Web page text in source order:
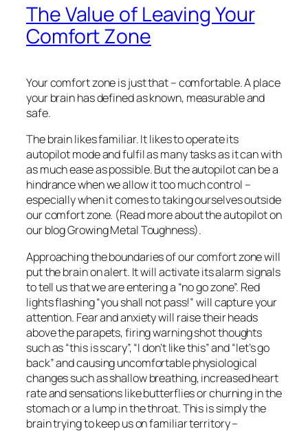
The Value of Leaving Your
Comfort Zone
Your comfort zone is just that – comfortable. A place
your brain has defined as known, measurable and
safe.
The brain likes familiar. It likes to operate its
autopilot mode and fulfil as many tasks as it can with
as much ease as possible. But the autopilot can be a
hindrance when we allow it too much control –
especially when it comes to taking ourselves outside
our comfort zone. (Read more about the autopilot on
our blog Growing Metal Toughness).
Approaching the boundaries of our comfort zone will
put the brain on alert. It will activate its alarm signals
to tell us that we are entering a “no go zone”. Red
lights flashing “you shall not pass!” will capture your
attention. Fear and anxiety will raise their heads
above the parapets, firing warning shot thoughts
such as “this is scary”, “I don’t like this” and “let’s go
back” and causing uncomfortable physiological
changes such as shallow breathing, increased heart
rate and sensations like butterflies or churning in the
stomach or a lump in the throat. This is simply the
brain trying to keep us on familiar territory –